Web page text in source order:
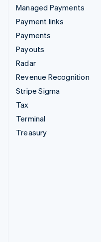
Managed Payments
Payment links
Payments
Payouts
Radar
Revenue Recognition
Stripe Sigma
Tax
Terminal
Treasury